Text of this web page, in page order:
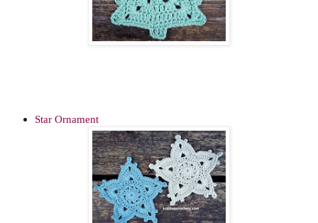
Star Ornament